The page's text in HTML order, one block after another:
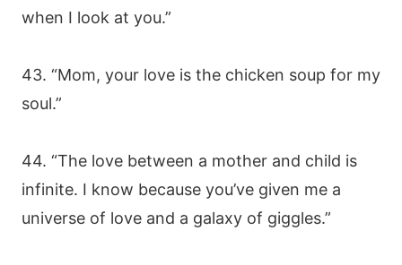
when I look at you.”
43. “Mom, your love is the chicken soup for my
soul.”
44. “The love between a mother and child is
infinite. I know because you’ve given me a
universe of love and a galaxy of giggles.”